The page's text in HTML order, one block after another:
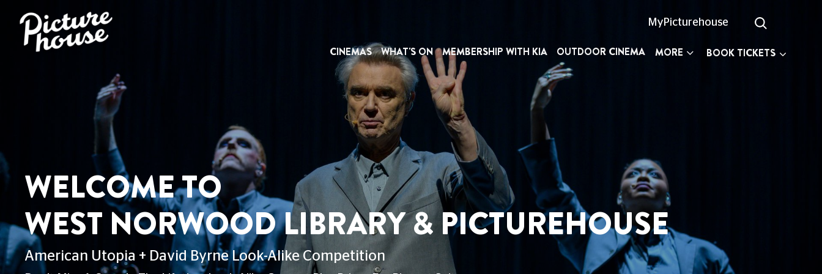
MyPicturehouse
CINEMAS WHAT'S ON MEMBERSHIP WITH KIA OUTDOOR CINEMA MORE BOOK TICKETS
TO
NORWOOD LIBRARY & PICTUREHOUSE
+ David Byrne Look-Alike Competition